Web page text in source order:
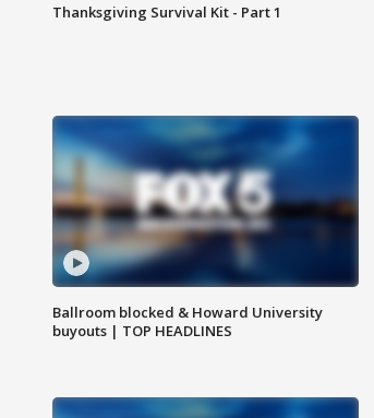
Thanksgiving Survival Kit - Part 1
Ballroom blocked & Howard University
buyouts | TOP HEADLINES